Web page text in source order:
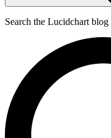
Search the Lucidchart blog